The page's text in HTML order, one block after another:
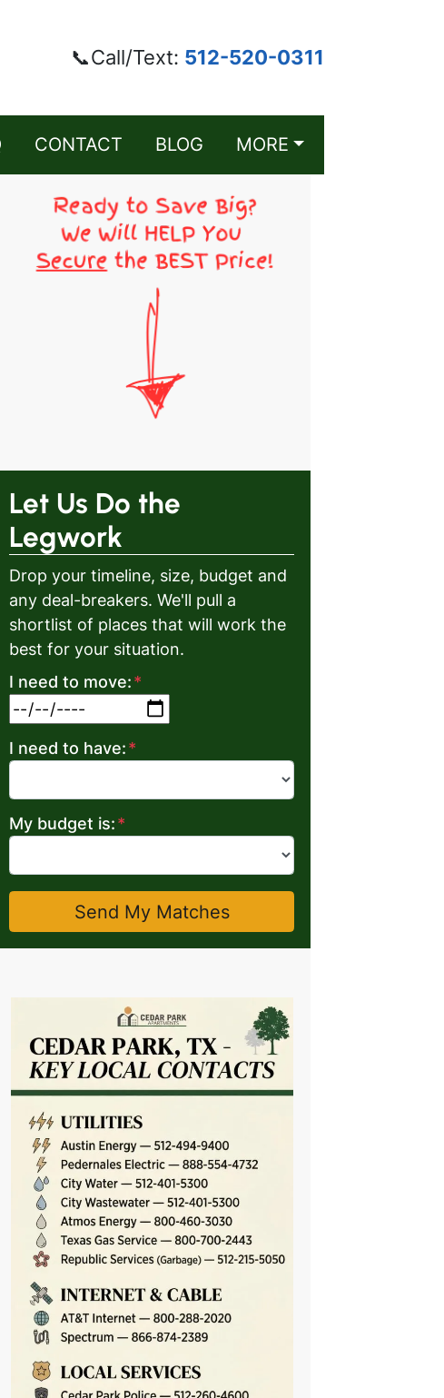
📞Call/Text: 512-520-0311
CONTACT BLOG MORE
Let Us Do the
Legwork
Drop your timeline, size, budget and
any deal-breakers. We'll pull a
shortlist of places that will work the
best for your situation.
I need to move:*
I need to have:*
My budget is:*